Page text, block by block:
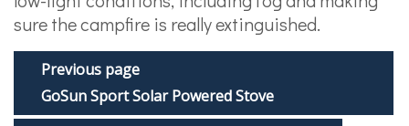
sure the campfire is really extinguished.
Previous page
GoSun Sport Solar Powered Stove